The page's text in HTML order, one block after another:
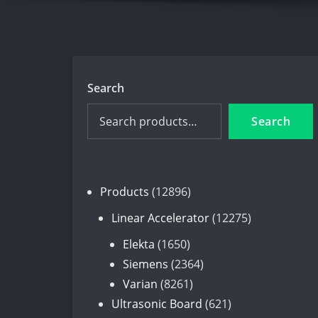
Search
Search
Products 1289612896
products
Linear Accelerator 1227512275
Elekta 16501650
products
Siemens 23642364
Varian 82618261
products
Ultrasonic Board 621621